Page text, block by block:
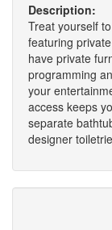
Description:
Treat yourself
featuring
have private
programming
your
access keeps
separate
designer